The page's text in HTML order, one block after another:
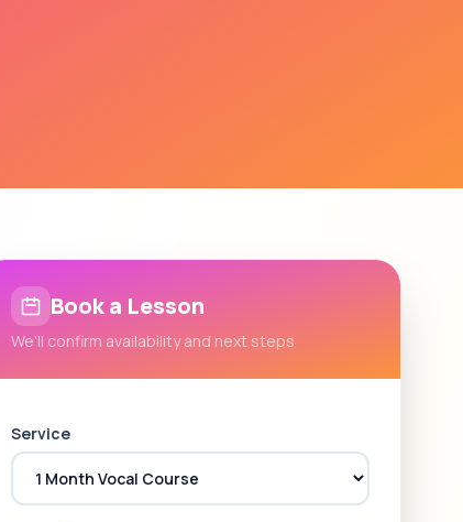
Book a Lesson
We'll confirm availability and next steps
Service